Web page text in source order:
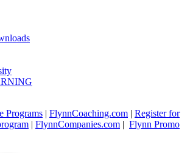
Programs | FlynnCoaching.com | Register for
| FlynnCompanies.com | Flynn Promo